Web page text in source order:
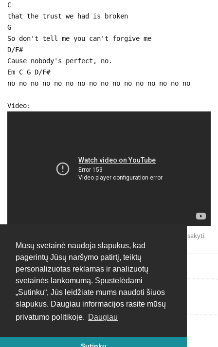
Mūsų svetainė naudoja slapukus, kad
pagerintų Jūsų naršymo patirtį, teiktų
personalizuotas reklamas ir analizuotų
svetainės lankomumą. Spustelėdami
„Sutinku“, Jūs leidžiate mums naudoti šiuos
slapukus. Daugiau informacijos rasite mūsų
privatumo politikoje. Daugiau
C
that the trust we had is broken
G
So don't tell me you can't forgive me
D/F#
Cause nobody's perfect, no.
Em C G D/F#
no no no no no no no no no no no no no no no no
Video:
Atsakyti
Rašyti atsakymą...